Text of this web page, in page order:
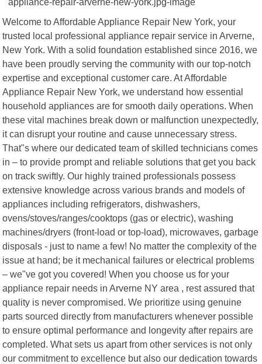
Welcome to Affordable Appliance Repair New York, your
trusted local professional appliance repair service in Arverne,
New York. With a solid foundation established since 2016, we
have been proudly serving the community with our top-notch
expertise and exceptional customer care. At Affordable
Appliance Repair New York, we understand how essential
household appliances are for smooth daily operations. When
these vital machines break down or malfunction unexpectedly,
it can disrupt your routine and cause unnecessary stress.
That"s where our dedicated team of skilled technicians comes
in – to provide prompt and reliable solutions that get you back
on track swiftly. Our highly trained professionals possess
extensive knowledge across various brands and models of
appliances including refrigerators, dishwashers,
ovens/stoves/ranges/cooktops (gas or electric), washing
machines/dryers (front-load or top-load), microwaves, garbage
disposals - just to name a few! No matter the complexity of the
issue at hand; be it mechanical failures or electrical problems
– we"ve got you covered! When you choose us for your
appliance repair needs in Arverne NY area , rest assured that
quality is never compromised. We prioritize using genuine
parts sourced directly from manufacturers whenever possible
to ensure optimal performance and longevity after repairs are
completed. What sets us apart from other services is not only
our commitment to excellence but also our dedication towards